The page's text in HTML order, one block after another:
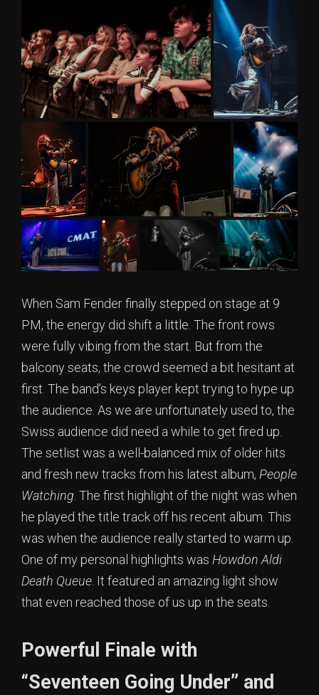
When Sam Fender finally stepped on stage at 9
PM, the energy did shift a little. The front rows
were fully vibing from the start. But from the
balcony seats, the crowd seemed a bit hesitant at
first. The band’s keys player kept trying to hype up
the audience. As we are unfortunately used to, the
Swiss audience did need a while to get fired up.
The setlist was a well-balanced mix of older hits
and fresh new tracks from his latest album, People
Watching . The first highlight of the night was when
he played the title track off his recent album. This
was when the audience really started to warm up.
One of my personal highlights was Howdon Aldi
Death Queue . It featured an amazing light show
that even reached those of us up in the seats.
Powerful Finale with
“Seventeen Going Under” and